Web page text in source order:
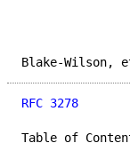
Blake-
RFC 3278
Table of